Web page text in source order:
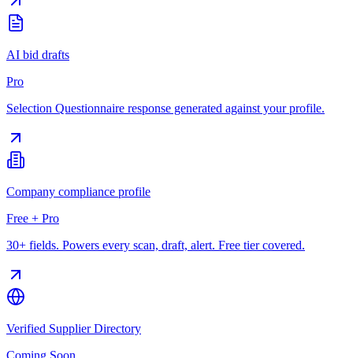
AI bid drafts
Pro
Selection Questionnaire response generated against your profile.
Company compliance profile
Free + Pro
30+ fields. Powers every scan, draft, alert. Free tier covered.
Verified Supplier Directory
Coming Soon